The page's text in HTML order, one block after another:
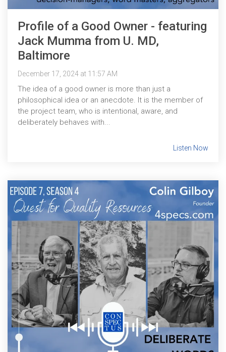
Profile of a Good Owner - featuring
Jack Mumma from U. MD,
Baltimore
December 17, 2024 at 11:57 AM
The idea of a good owner is more than just a
philosophical idea or an anecdote. It is the member of
the project team, who is intentional, aware, and
deliberately behaves with...
Listen Now